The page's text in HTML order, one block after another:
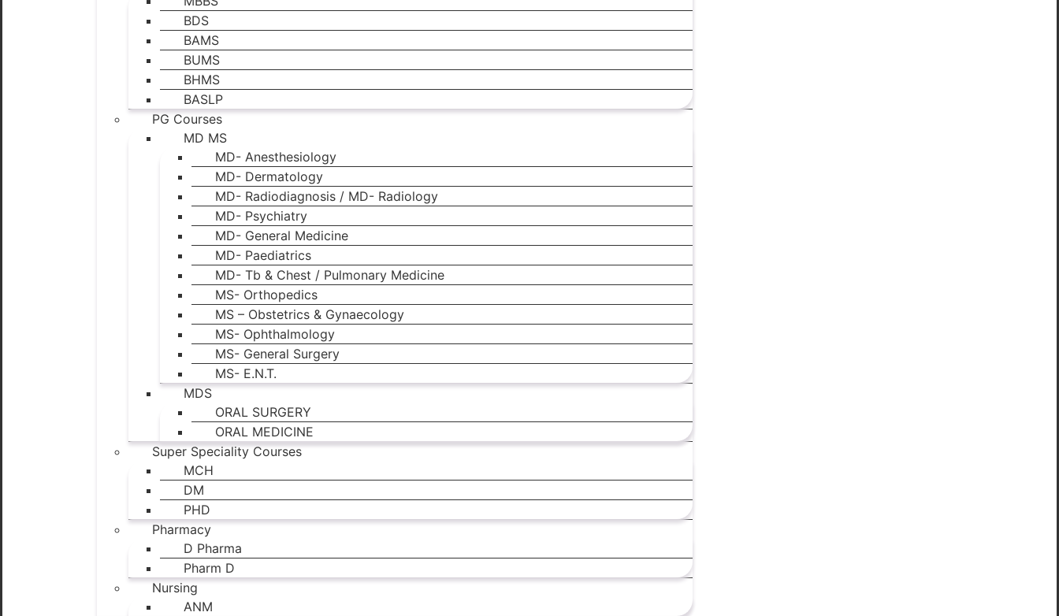
BDS
BAMS
BUMS
BHMS
BASLP
PG Courses
MD MS
MD- Anesthesiology
MD- Dermatology
MD- Radiodiagnosis / MD- Radiology
MD- Psychiatry
MD- General Medicine
MD- Paediatrics
MD- Tb & Chest / Pulmonary Medicine
MS- Orthopedics
MS – Obstetrics & Gynaecology
MS- Ophthalmology
MS- General Surgery
MS- E.N.T.
MDS
ORAL SURGERY
ORAL MEDICINE
Super Speciality Courses
MCH
DM
PHD
Pharmacy
D Pharma
Pharm D
Nursing
ANM